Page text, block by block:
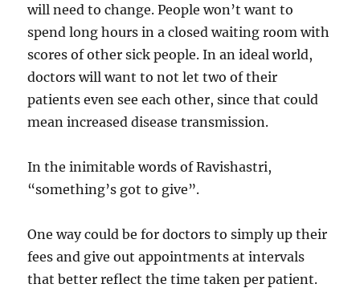
will need to change. People won’t want to
spend long hours in a closed waiting room with
scores of other sick people. In an ideal world,
doctors will want to not let two of their
patients even see each other, since that could
mean increased disease transmission.
In the inimitable words of Ravishastri,
“something’s got to give”.
One way could be for doctors to simply up their
fees and give out appointments at intervals
that better reflect the time taken per patient.